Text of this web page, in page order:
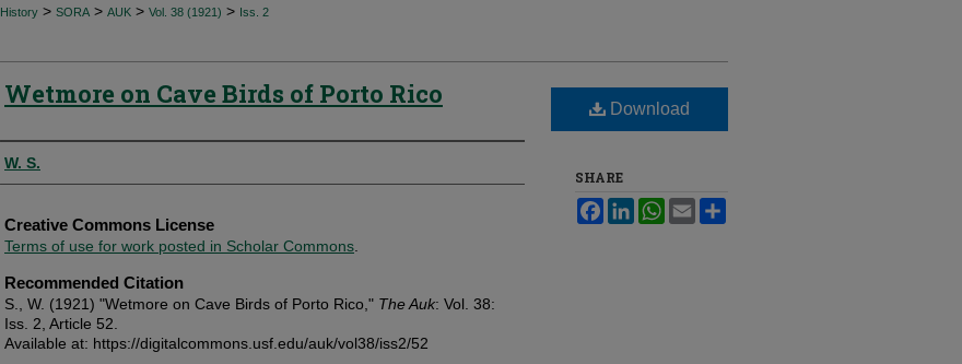
History > SORA > AUK > Vol. 38 (1921) > Iss. 2
Wetmore on Cave Birds of Porto Rico
Authors
W. S.
Creative Commons License
Terms of use for work posted in Scholar Commons
Recommended Citation
S., W. (1921) "Wetmore on Cave Birds of Porto Rico," The Auk: Vol. 38:
Iss. 2, Article 52.
Available at: https://digitalcommons.usf.edu/auk/vol38/iss2/52
Download
SHARE
FacebookLinkedInWhatsApp
Email